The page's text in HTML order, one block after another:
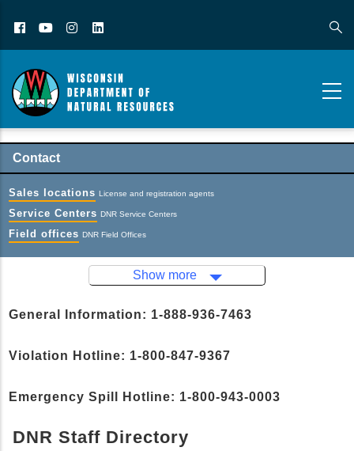
FacebookYouTubeInstagram
Contact
Sales locations License and registration agents
Service Centers DNR Service Centers
Field offices DNR Field Offices
Show more
General Information: 1-888-936-7463
Violation Hotline: 1-800-847-9367
Emergency Spill Hotline: 1-800-943-0003
DNR Staff Directory